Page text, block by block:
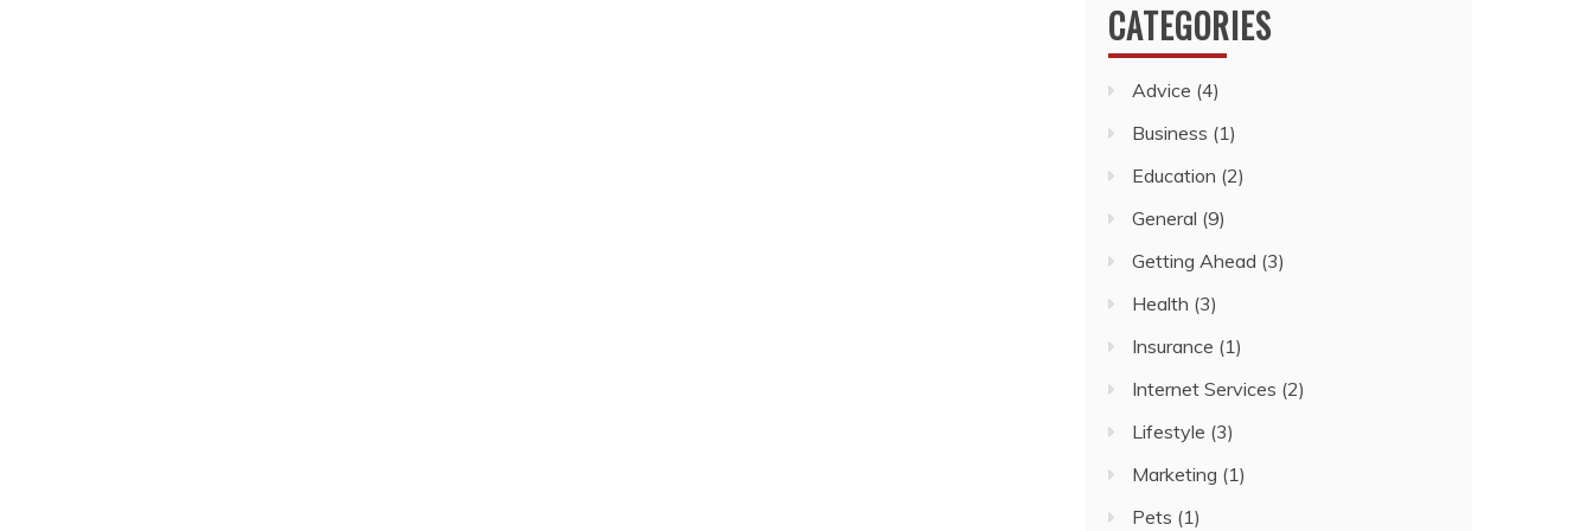
CATEGORIES
Advice (4)
Business (1)
Education (2)
General (9)
Getting Ahead (3)
Health (3)
Insurance (1)
Internet Services (2)
Lifestyle (3)
Marketing (1)
Pets (1)